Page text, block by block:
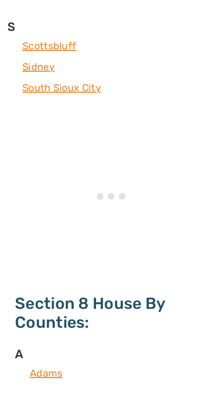
S
Scottsbluff
Sidney
South Sioux City
Section 8 House By
Counties:
A
Adams